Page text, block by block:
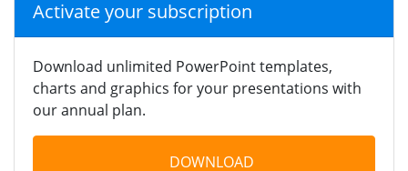
Activate your subscription
Download unlimited PowerPoint templates,
charts and graphics for your presentations with
our annual plan.
DOWNLOAD